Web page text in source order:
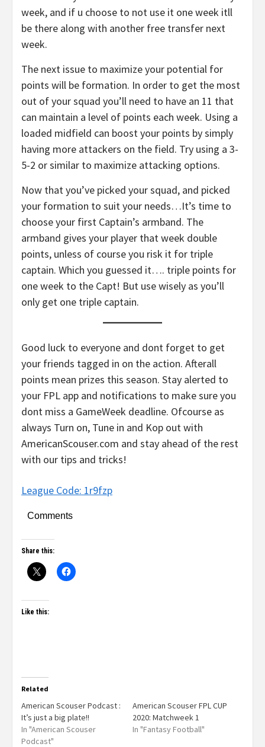
week, and if u choose to not use it one week itll
be there along with another free transfer next
week.
The next issue to maximize your potential for
points will be formation. In order to get the most
out of your squad you’ll need to have an 11 that
can maintain a level of points each week. Using a
loaded midfield can boost your points by simply
having more attackers on the field. Try using a 3-
5-2 or similar to maximize attacking options.
Now that you’ve picked your squad, and picked
your formation to suit your needs…It’s time to
choose your first Captain’s armband. The
armband gives your player that week double
points, unless of course you risk it for triple
captain. Which you guessed it…. triple points for
one week to the Capt! But use wisely as you’ll
only get one triple captain.
Good luck to everyone and dont forget to get
your friends tagged in on the action. Afterall
points mean prizes this season. Stay alerted to
your FPL app and notifications to make sure you
dont miss a GameWeek deadline. Ofcourse as
always Turn on, Tune in and Kop out with
AmericanScouser.com and stay ahead of the rest
with our tips and tricks!
League Code: 1r9fzp
Comments
Share this:
Like this:
Related
American Scouser Podcast :
It’s just a big plate!!
In "American Scouser
Podcast"
American Scouser FPL CUP
2020: Matchweek 1
In "Fantasy Football"